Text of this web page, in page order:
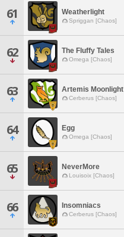
61 Weatherlight
Spriggan [Chaos]
62 The Fluffy Tales
Omega [Chaos]
63 Artemis Moonlight
Cerberus [Chaos]
64 Egg
Omega [Chaos]
65 NeverMore
Louisoix [Chaos]
66 Insomniacs
Cerberus [Chaos]